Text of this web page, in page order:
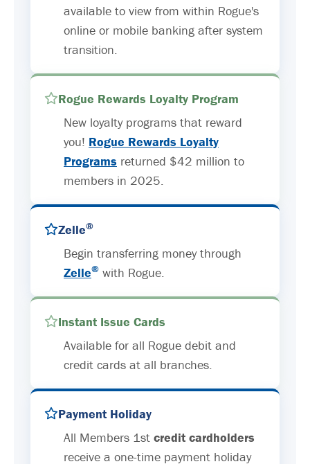
available to view from within Rogue's
online or mobile banking after system
transition.
Rogue Rewards Loyalty Program
New loyalty programs that reward
you! Rogue Rewards Loyalty
Programs returned $42 million to
members in 2025.
Zelle®
Begin transferring money through
Zelle® with Rogue.
Instant Issue Cards
Available for all Rogue debit and
credit cards at all branches.
Payment Holiday
All Members 1st credit cardholders
receive a one-time payment holiday